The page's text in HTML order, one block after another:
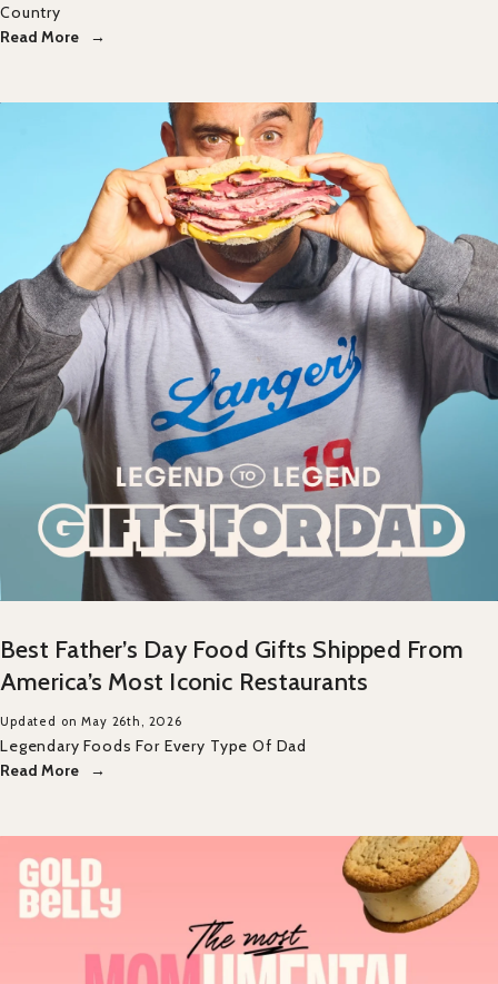
Country
Read More
Best Father’s Day Food Gifts Shipped From
America’s Most Iconic Restaurants
Updated on May 26th, 2026
Legendary Foods For Every Type Of Dad
Read More